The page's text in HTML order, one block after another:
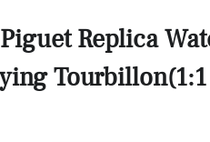
Replica